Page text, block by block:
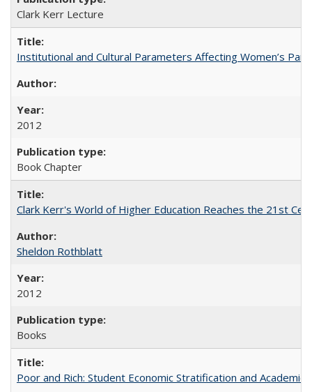
Clark Kerr Lecture
Institutional and Cultural Parameters Affecting Women’s
2012
Book Chapter
Clark Kerr's World of Higher Education Reaches the 21st
Sheldon Rothblatt
2012
Books
Poor and Rich: Student Economic Stratification and